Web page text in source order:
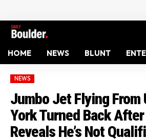
HOME NEWS BLUNT
NEWS
Jumbo Jet Flying From
York Turned Back
Reveals He’s Not